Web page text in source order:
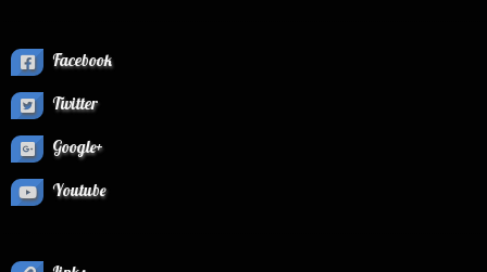
Facebook
Twitter
Google+
Youtube